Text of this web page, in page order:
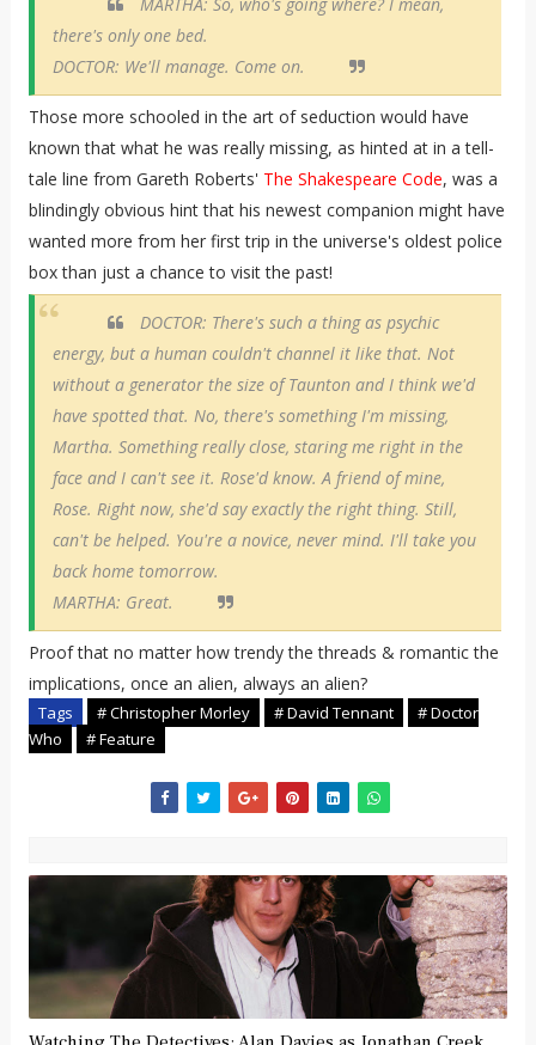
there's only one bed.
DOCTOR: We'll manage. Come on.
Those more schooled in the art of seduction would have
known that what he was really missing, as hinted at in a tell-
tale line from Gareth Roberts' The Shakespeare Code, was a
blindingly obvious hint that his newest companion might have
wanted more from her first trip in the universe's oldest police
box than just a chance to visit the past!
DOCTOR: There's such a thing as psychic
energy, but a human couldn't channel it like that. Not
without a generator the size of Taunton and I think we'd
have spotted that. No, there's something I'm missing,
Martha. Something really close, staring me right in the
face and I can't see it. Rose'd know. A friend of mine,
Rose. Right now, she'd say exactly the right thing. Still,
can't be helped. You're a novice, never mind. I'll take you
back home tomorrow.
MARTHA: Great.
Proof that no matter how trendy the threads & romantic the
implications, once an alien, always an alien?
Tags # Christopher Morley # David Tennant
# Doctor
Who
# Feature